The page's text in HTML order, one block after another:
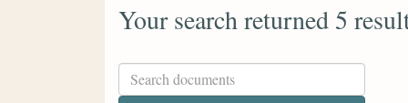
Your search returned 5